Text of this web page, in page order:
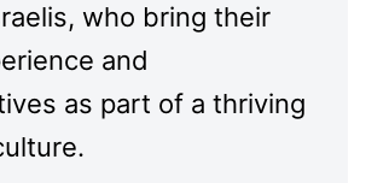
who bring their
and
as part of a thriving